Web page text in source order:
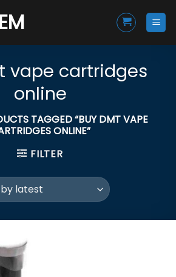
vape cartridges
online
TAGGED “BUY DMT VAPE
ONLINE”
FILTER